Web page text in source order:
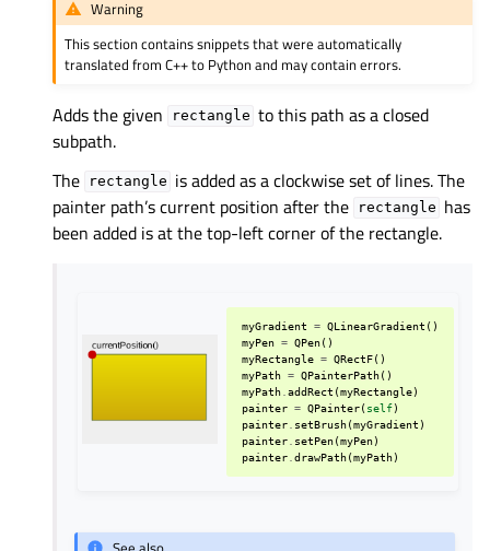
Warning
This section contains snippets that were automatically
translated from C++ to Python and may contain errors.
Adds the given rectangle to this path as a closed
subpath.
The
rectangle is added as a clockwise set of lines. The
painter path’s current position after the
rectangle has
been added is at the top-left corner of the rectangle.
myGradient = QLinearGradient ()
myPen = QPen()
myRectangle = QRectF()
myPath = QPainterPath()
myPath .addRect (myRectangle)
painter = QPainter(self)
painter setBrush(myGradient )
painter setPen(myPen)
painter .drawPath(myPath)